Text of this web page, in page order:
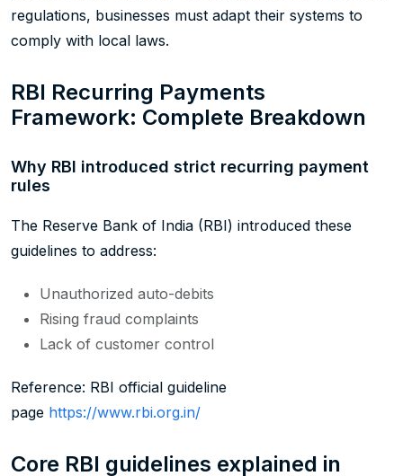
regulations, businesses must adapt their systems to
comply with local laws.
RBI Recurring Payments
Framework: Complete Breakdown
Why RBI introduced strict recurring payment
rules
The Reserve Bank of India (RBI) introduced these
guidelines to address:
Unauthorized auto-debits
Rising fraud complaints
Lack of customer control
Reference: RBI official guideline
page https://www.rbi.org.in/
Core RBI guidelines explained in